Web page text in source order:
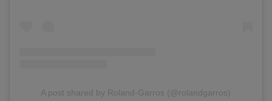
A post shared by Roland-Garros (@rolandgarros)